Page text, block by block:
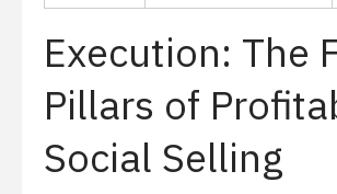
Execution: The
Pillars of
Social Selling